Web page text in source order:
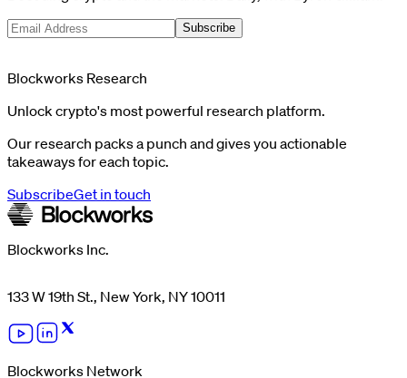
Subscribe
Blockworks Research
Unlock crypto's most powerful research platform.
Our research packs a punch and gives you actionable
takeaways for each topic.
SubscribeGet in touch
Blockworks Inc.
133 W 19th St., New York, NY 10011
Blockworks Network